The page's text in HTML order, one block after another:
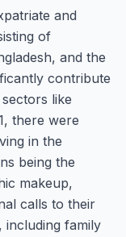
and
of
and the
contribute
like
there were
in the
being the
makeup,
calls to their
including family